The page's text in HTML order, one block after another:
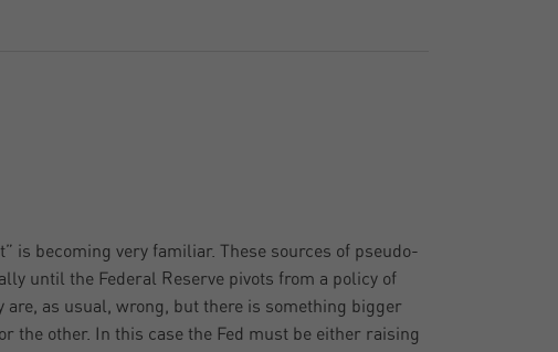
is becoming very familiar. These sources of pseudo-
until the Federal Reserve pivots from a policy of
as usual, wrong, but there is something bigger
the other. In this case the Fed must be either raising